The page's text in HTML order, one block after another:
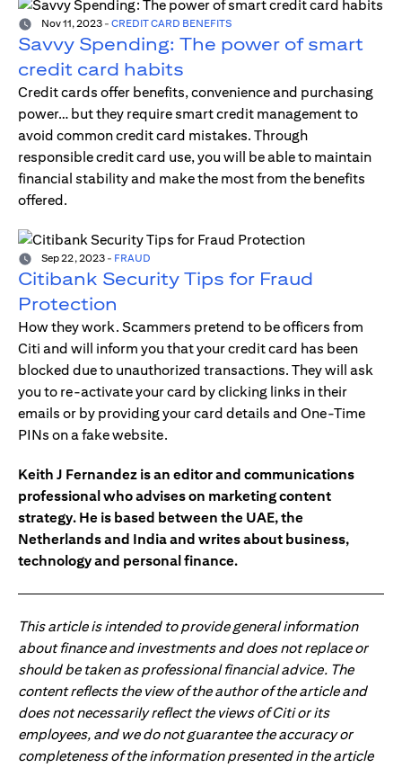
Nov 11, 2023 - CREDIT CARD BENEFITS
Savvy Spending: The power of smart
credit card habits
Credit cards offer benefits, convenience and purchasing
power… but they require smart credit management to
avoid common credit card mistakes. Through
responsible credit card use, you will be able to maintain
financial stability and make the most from the benefits
offered.
Sep 22, 2023 - FRAUD
Citibank Security Tips for Fraud
Protection
How they work. Scammers pretend to be officers from
Citi and will inform you that your credit card has been
blocked due to unauthorized transactions. They will ask
you to re-activate your card by clicking links in their
emails or by providing your card details and One-Time
PINs on a fake website.
Keith J Fernandez is an editor and communications
professional who advises on marketing content
strategy. He is based between the UAE, the
Netherlands and India and writes about business,
technology and personal finance.
This article is intended to provide general information
about finance and investments and does not replace or
should be taken as professional financial advice. The
content reflects the view of the author of the article and
does not necessarily reflect the views of Citi or its
employees, and we do not guarantee the accuracy or
completeness of the information presented in the article